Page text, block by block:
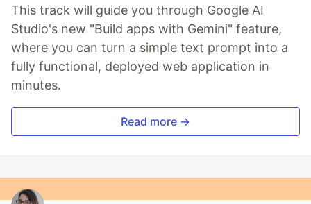
This track will guide you through Google AI
Studio's new "Build apps with Gemini" feature,
where you can turn a simple text prompt into a
fully functional, deployed web application in
minutes.
Read more →